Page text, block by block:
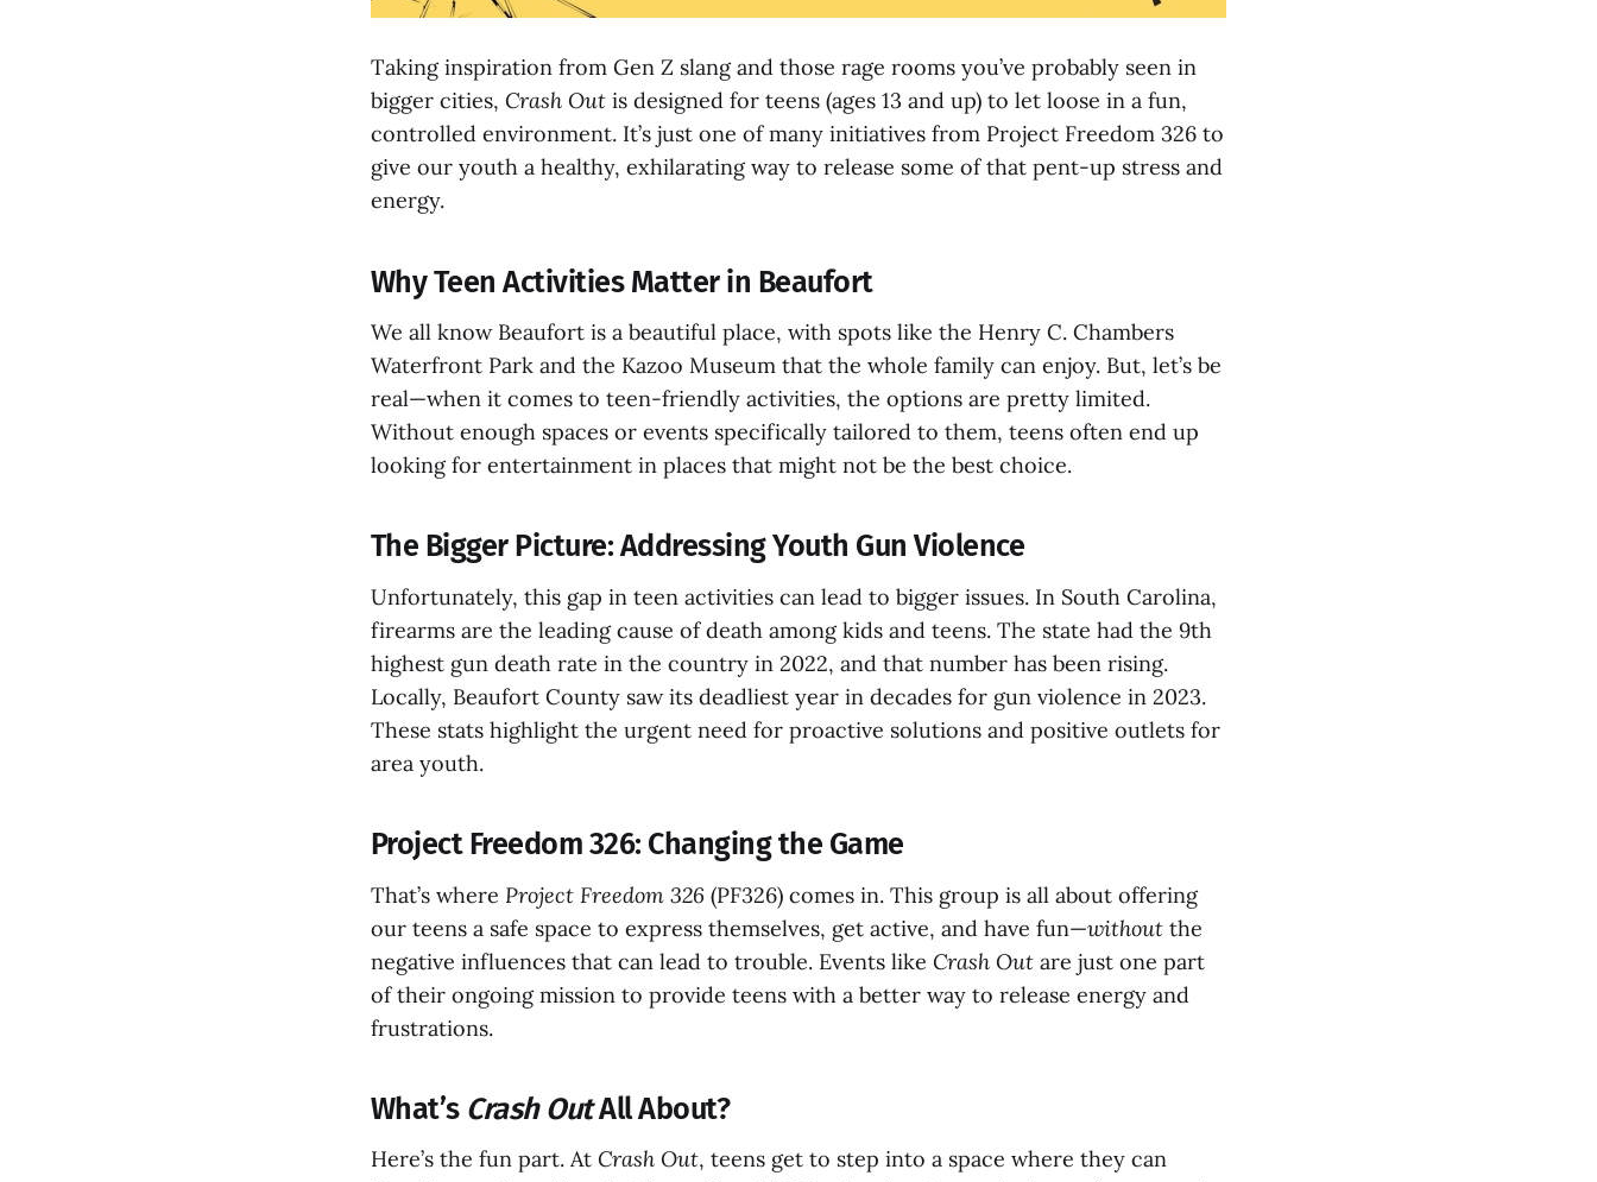
Taking inspiration from Gen Z slang and those rage rooms you’ve probably seen in
bigger cities, Crash Out is designed for teens (ages 13 and up) to let loose in a fun,
controlled environment. It’s just one of many initiatives from Project Freedom 326 to
give our youth a healthy, exhilarating way to release some of that pent-up stress and
energy.
Why Teen Activities Matter in Beaufort
We all know Beaufort is a beautiful place, with spots like the Henry C. Chambers
Waterfront Park and the Kazoo Museum that the whole family can enjoy. But, let’s be
real—when it comes to teen-friendly activities, the options are pretty limited.
Without enough spaces or events specifically tailored to them, teens often end up
looking for entertainment in places that might not be the best choice.
The Bigger Picture: Addressing Youth Gun Violence
Unfortunately, this gap in teen activities can lead to bigger issues. In South Carolina,
firearms are the leading cause of death among kids and teens. The state had the 9th
highest gun death rate in the country in 2022, and that number has been rising.
Locally, Beaufort County saw its deadliest year in decades for gun violence in 2023.
These stats highlight the urgent need for proactive solutions and positive outlets for
area youth.
Project Freedom 326: Changing the Game
That’s where Project Freedom 326 (PF326) comes in. This group is all about offering
our teens a safe space to express themselves, get active, and have fun—without the
negative influences that can lead to trouble. Events like Crash Out are just one part
of their ongoing mission to provide teens with a better way to release energy and
frustrations.
What’s Crash OutAll About?
Here’s the fun part. At Crash Out, teens get to step into a space where they can